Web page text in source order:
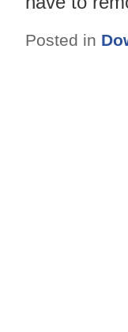
Posted in